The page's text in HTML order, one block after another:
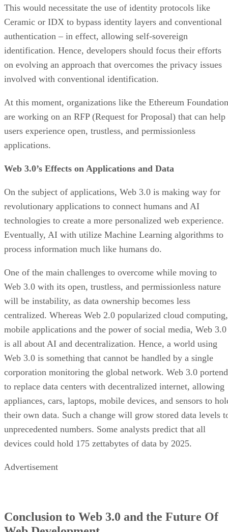
This would necessitate the use of identity protocols like
Ceramic or IDX to bypass identity layers and conventional
authentication – in effect, allowing self-sovereign
identification. Hence, developers should focus their efforts
on evolving an approach that overcomes the privacy issues
involved with conventional identification.
At this moment, organizations like the Ethereum Foundation
are working on an RFP (Request for Proposal) that can help
users experience open, trustless, and permissionless
applications.
Web 3.0’s Effects on Applications and Data
On the subject of applications, Web 3.0 is making way for
revolutionary applications to connect humans and AI
technologies to create a more personalized web experience.
Eventually, AI with utilize Machine Learning algorithms to
process information much like humans do.
One of the main challenges to overcome while moving to
Web 3.0 with its open, trustless, and permissionless nature
will be instability, as data ownership becomes less
centralized. Whereas Web 2.0 popularized cloud computing,
mobile applications and the power of social media, Web 3.0
is all about AI and decentralization. Hence, a world using
Web 3.0 is something that cannot be handled by a single
corporation monitoring the global network. Web 3.0
to replace data centers with decentralized internet, allowing
appliances, cars, laptops, mobile devices, and sensors to
their own data. Such a change will grow stored data levels
unprecedented numbers. Some analysts predict that all
devices could hold 175 zettabytes of data by 2025.
Advertisement
Conclusion to Web 3.0 and the Future Of